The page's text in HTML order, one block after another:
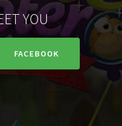
YOU
FACEBOOK